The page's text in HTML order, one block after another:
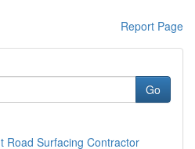
Report Page
Go
Road Surfacing Contractor